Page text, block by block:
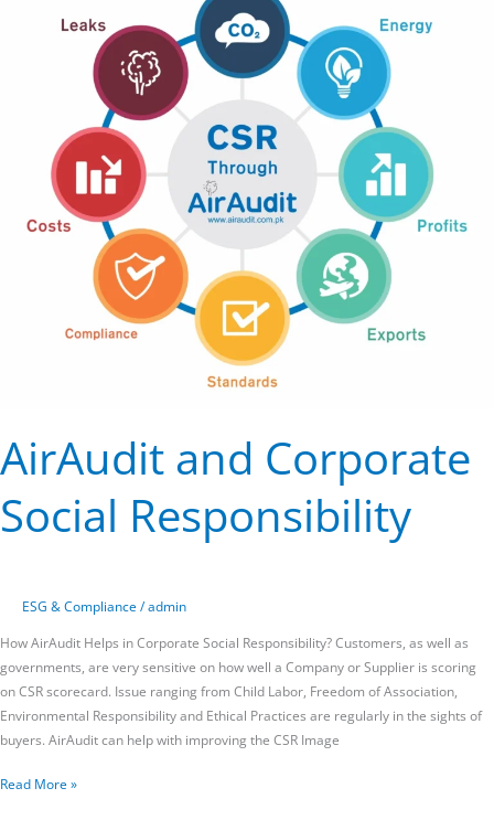
AirAudit and Corporate
Social Responsibility
ESG & Compliance/admin
How AirAudit Helps in Corporate Social Responsibility? Customers, as well as
governments, are very sensitive on how well a Company or Supplier is scoring
on CSR scorecard. Issue ranging from Child Labor, Freedom of Association,
Environmental Responsibility and Ethical Practices are regularly in the sights of
buyers. AirAudit can help with improving the CSR Image
Read More »